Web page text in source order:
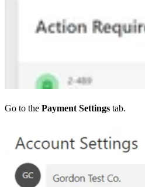
Go to the Payment Settings tab.